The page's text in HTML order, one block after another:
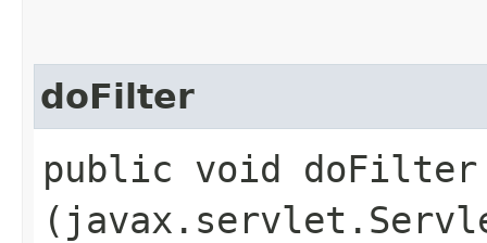
doFilter
public void doFilter​